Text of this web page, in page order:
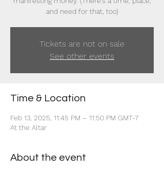
and need for that, too)
Tickets are not on sale
See other events
Time & Location
Feb 13, 2025, 11:45 PM – 11:50 PM GMT-7
At the Altar
About the event